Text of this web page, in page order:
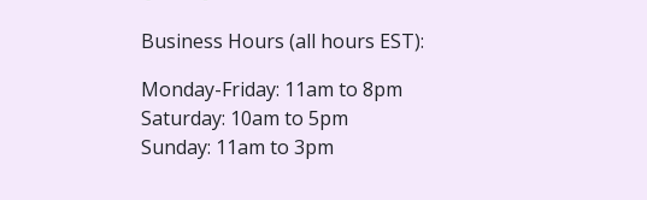
Business Hours (all hours EST):
Monday-Friday: 11am to 8pm
Saturday: 10am to 5pm
Sunday: 11am to 3pm